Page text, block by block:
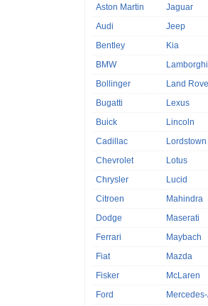
Aston Martin
Audi
Bentley
BMW
Bollinger
Bugatti
Buick
Cadillac
Chevrolet
Chrysler
Citroen
Dodge
Ferrari
Fiat
Fisker
Ford
Jaguar
Jeep
Kia
Land
Lexus
Lincoln
Lordstown
Lotus
Lucid
Mahindra
Maserati
Maybach
Mazda
McLaren